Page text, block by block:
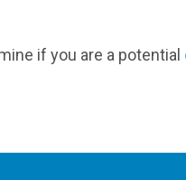
if you are a potential